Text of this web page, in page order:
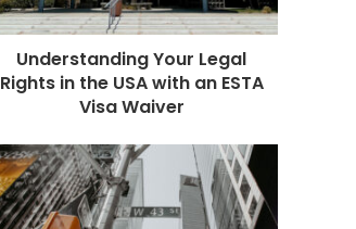
Understanding Your Legal
Rights in the USA with an ESTA
Visa Waiver